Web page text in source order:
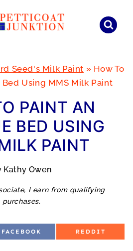
Seed's Milk Paint » How To
Using MMS Milk Paint
PAINT AN
BED USING
PAINT
Kathy Owen
I earn from qualifying
purchases.
S
FACEBOOK
S
REDDIT